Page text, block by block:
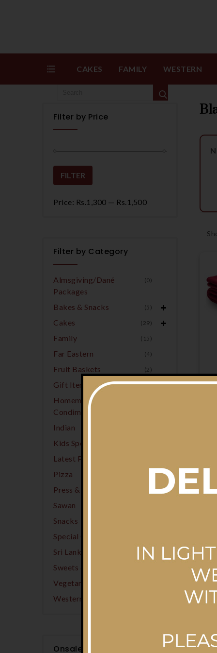
CAKES FAMILY WESTERN
Filter by Price
FILTER
Price: Rs.1,300 — Rs.1,500
Filter by Category
Almsgiving/Dané
Packages
(0)
Bakes & Snacks (5)
Cakes (29)
Family (15)
Far Eastern (4)
Fruit Baskets (2)
Gift Items (7)
Homemade
Condiments
Indian
Kids Specials
Latest Products
Pizza
Press & Wear Laundry
Sawan
Snacks
Special Offers
Sri Lankan (21)
Sweets & Desserts
Vegetarian Options
Western
Onsale Products